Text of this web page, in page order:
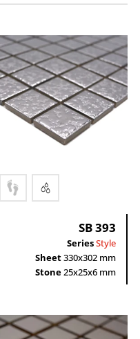
Indoor
Wall
SB 393
SeriesStyle
Sheet330x302 mm
Stone25x25x6 mm